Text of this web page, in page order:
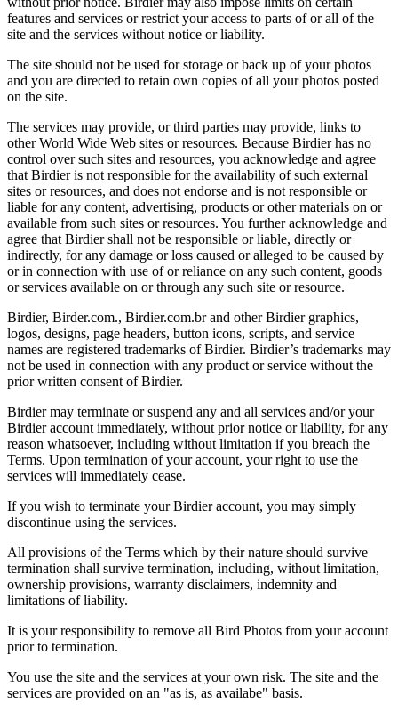
features and services or restrict your access to parts of or all of the
site and the services without notice or liability.
The site should not be used for storage or back up of your photos
and you are directed to retain own copies of all your photos posted
on the site.
The services may provide, or third parties may provide, links to
other World Wide Web sites or resources. Because Birdier has no
control over such sites and resources, you acknowledge and agree
that Birdier is not responsible for the availability of such external
sites or resources, and does not endorse and is not responsible or
liable for any content, advertising, products or other materials on or
available from such sites or resources. You further acknowledge and
agree that Birdier shall not be responsible or liable, directly or
indirectly, for any damage or loss caused or alleged to be caused by
or in connection with use of or reliance on any such content, goods
or services available on or through any such site or resource.
Birdier, Birder.com., Birdier.com.br and other Birdier graphics,
logos, designs, page headers, button icons, scripts, and service
names are registered trademarks of Birdier. Birdier’s trademarks may
not be used in connection with any product or service without the
prior written consent of Birdier.
Birdier may terminate or suspend any and all services and/or your
Birdier account immediately, without prior notice or liability, for any
reason whatsoever, including without limitation if you breach the
Terms. Upon termination of your account, your right to use the
services will immediately cease.
If you wish to terminate your Birdier account, you may simply
discontinue using the services.
All provisions of the Terms which by their nature should survive
termination shall survive termination, including, without limitation,
ownership provisions, warranty disclaimers, indemnity and
limitations of liability.
It is your responsibility to remove all Bird Photos from your account
prior to termination.
You use the site and the services at your own risk. The site and the
services are provided on an "as is, as availabe" basis.